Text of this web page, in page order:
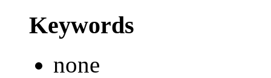
Keywords
none